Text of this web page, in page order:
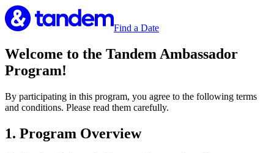
Find a Date
Welcome to the Tandem Ambassador
Program!
By participating in this program, you agree to the following terms
and conditions. Please read them carefully.
1. Program Overview